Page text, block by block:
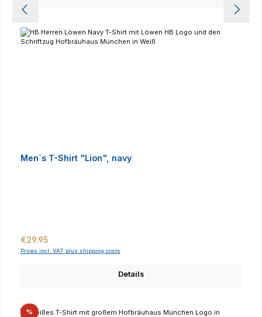
Men´s T-Shirt "Lion", navy
Regular price:
€29.95
Prices incl. VAT plus shipping costs
Details
%Discount